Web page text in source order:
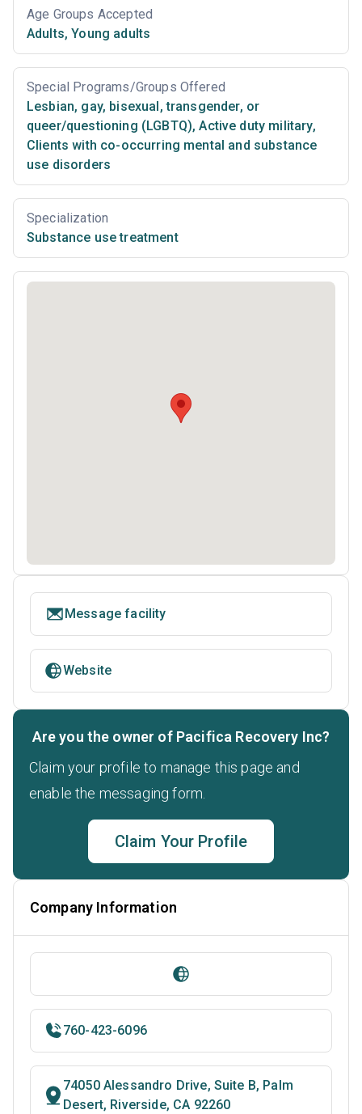
Age Groups Accepted
Adults, Young adults
Special Programs/Groups Offered
Lesbian, gay, bisexual, transgender, or
queer/questioning (LGBTQ), Active duty military,
Clients with co-occurring mental and substance
use disorders
Specialization
Substance use treatment
Message facility
Website
Are you the owner of Pacifica Recovery Inc?
Claim your profile to manage this page and
enable the messaging form.
Claim Your Profile
Company Information
760-423-6096
74050 Alessandro Drive, Suite B, Palm
Desert, Riverside, CA 92260